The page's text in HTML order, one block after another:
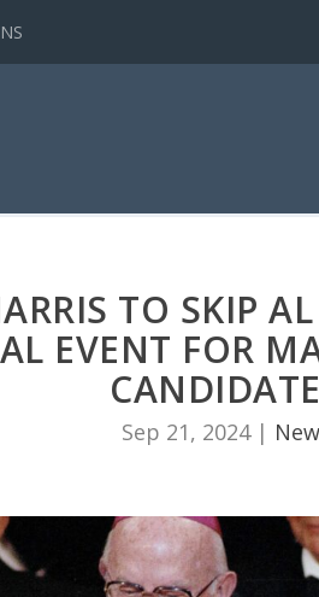
TO SKIP
EVENT FOR
Sep 21, 2024|